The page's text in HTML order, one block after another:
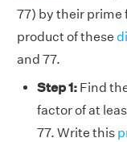
77) by their
product of these
and 77.
Step 1: Find
factor of at
77. Write this